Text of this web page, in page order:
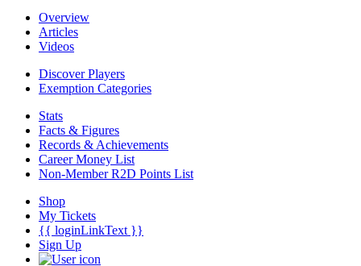
Overview
Articles
Videos
Discover Players
Exemption Categories
Stats
Facts & Figures
Records & Achievements
Career Money List
Non-Member R2D Points List
Shop
My Tickets
{{ loginLinkText }}
Sign Up